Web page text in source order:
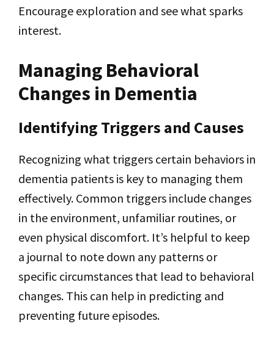
Encourage exploration and see what sparks
interest.
Managing Behavioral
Changes in Dementia
Identifying Triggers and Causes
Recognizing what triggers certain behaviors in
dementia patients is key to managing them
effectively. Common triggers include changes
in the environment, unfamiliar routines, or
even physical discomfort. It’s helpful to keep
a journal to note down any patterns or
specific circumstances that lead to behavioral
changes. This can help in predicting and
preventing future episodes.